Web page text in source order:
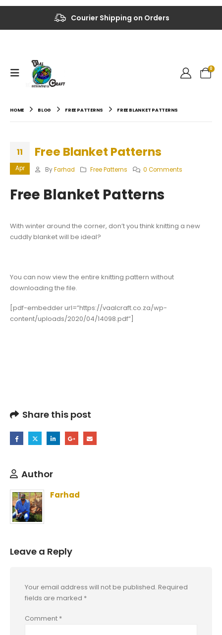
Courier Shipping on Orders
Up to 40% OFF on Selected Items
0
HOME BLOG FREE PATTERNS FREE BLANKET PATTERNS
11
Apr
Free Blanket Patterns
By Farhad Free Patterns 0 Comments
Free Blanket Patterns
With winter around the corner, don’t you think knitting a new
cuddly blanket will be ideal?
You can now view the entire knitting pattern without
downloading the file.
[pdf-embedder url=”https://vaalcraft.co.za/wp-
content/uploads/2020/04/14098.pdf”]
Share this post
Author
Farhad
Leave a Reply
Your email address will not be published. Required
fields are marked *
Comment *